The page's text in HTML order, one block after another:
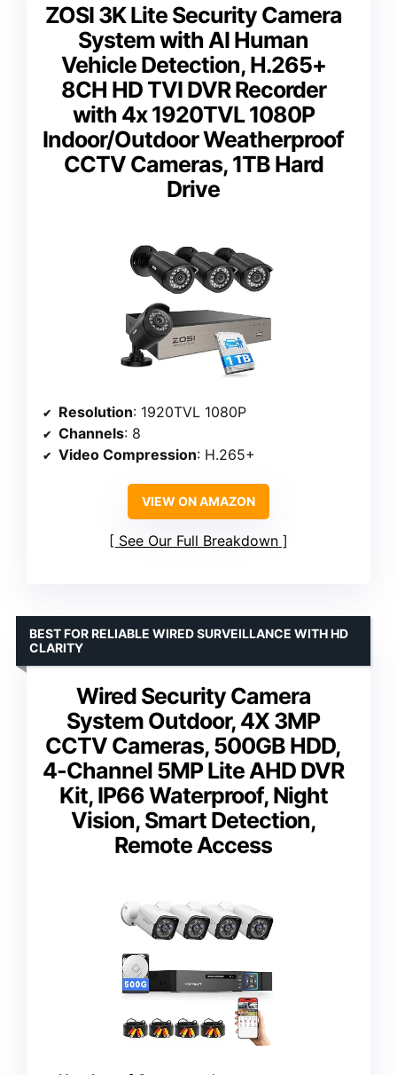
ZOSI 3K Lite Security Camera
System with AI Human
Vehicle Detection, H.265+
8CH HD TVI DVR Recorder
with 4x 1920TVL 1080P
Indoor/Outdoor Weatherproof
CCTV Cameras, 1TB Hard
Drive
Resolution: 1920TVL 1080P
Channels: 8
Video Compression: H.265+
VIEW ON AMAZON
See Our Full Breakdown
Wired Security Camera
System Outdoor, 4X 3MP
CCTV Cameras, 500GB HDD,
4-Channel 5MP Lite AHD DVR
Kit, IP66 Waterproof, Night
Vision, Smart Detection,
Remote Access
BEST FOR RELIABLE WIRED SURVEILLANCE WITH HD
CLARITY